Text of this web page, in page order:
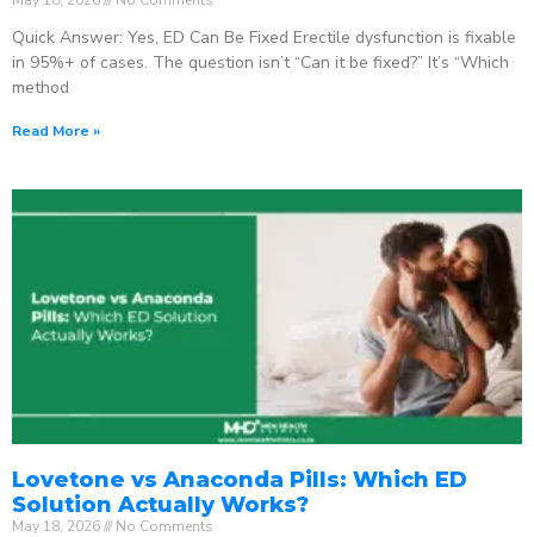
Quick Answer: Yes, ED Can Be Fixed Erectile dysfunction is fixable
in 95%+ of cases. The question isn’t “Can it be fixed?” It’s “Which
method
Read More »
Lovetone vs Anaconda Pills: Which ED
Solution Actually Works?
May 18, 2026 No Comments